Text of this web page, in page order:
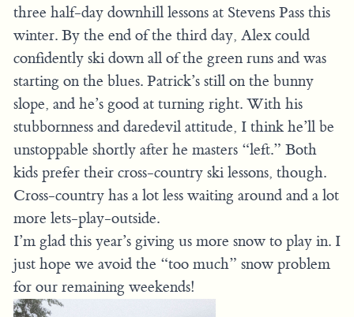
three half-day downhill lessons at Stevens Pass this
winter. By the end of the third day, Alex could
confidently ski down all of the green runs and was
starting on the blues. Patrick’s still on the bunny
slope, and he’s good at turning right. With his
stubbornness and daredevil attitude, I think he’ll be
unstoppable shortly after he masters “left.” Both
kids prefer their cross-country ski lessons, though.
Cross-country has a lot less waiting around and a lot
more lets-play-outside.
I’m glad this year’s giving us more snow to play in. I
just hope we avoid the “too much” snow problem
for our remaining weekends!